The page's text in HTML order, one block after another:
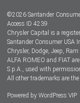
Dealer Locator
Dealers
©2026 Santander
Access ID 4239
Chrysler Capital is a
Santander Consumer USA
Chrysler, Dodge, Jeep,
ALFA ROMEO and FIAT
S.p.A., used with
All other trademarks are
Powered by WordPress VIP